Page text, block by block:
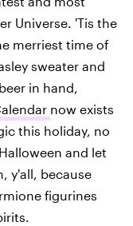
Universe. 'Tis the
merriest time of
sweater and
in hand,
now exists
this holiday, no
and let
y'all, because
figurines